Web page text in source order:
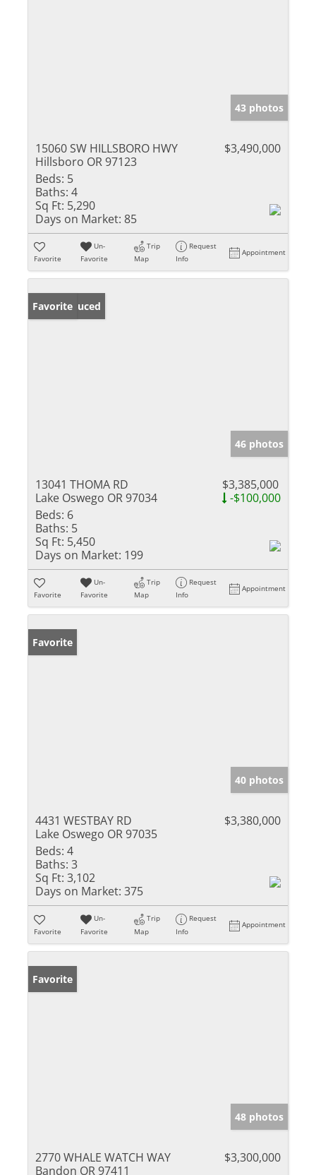
43 photos
15060 SW HILLSBORO HWY
Hillsboro OR 97123
$3,490,000
Beds: 5
Baths: 4
Sq Ft: 5,290
Days on Market: 85
Favorite
Un-
Favorite
Trip
Map
Request
Info
Appointment
Price Reduced
Favorite
46 photos
13041 THOMA RD
Lake Oswego OR 97034
$3,385,000
-$100,000
Beds: 6
Baths: 5
Sq Ft: 5,450
Days on Market: 199
Favorite
Un-
Favorite
Trip
Map
Request
Info
Appointment
Favorite
40 photos
4431 WESTBAY RD
Lake Oswego OR 97035
$3,380,000
Beds: 4
Baths: 3
Sq Ft: 3,102
Days on Market: 375
Favorite
Un-
Favorite
Trip
Map
Request
Info
Appointment
Favorite
48 photos
2770 WHALE WATCH WAY
Bandon OR 97411
$3,300,000